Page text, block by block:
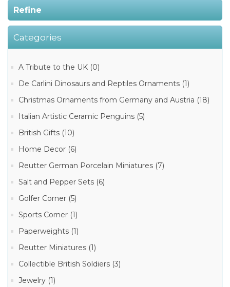
Refine
Christmas
Limoges
Collection
(459)
Limoges
Garden
and
Flower
(292)
Limoges
and
Boxes
Limoges
Heart
Boxes
(233)
Baby
(230)
MORE
Manufacturer
Limoges
French
Box
Marquise
Categories
A Tribute to the UK (0)
De Carlini Dinosaurs and Reptiles Ornaments (1)
Christmas Ornaments from Germany and Austria (18)
Italian Artistic Ceramic Penguins (5)
British Gifts (10)
Home Decor (6)
Reutter German Porcelain Miniatures (7)
Salt and Pepper Sets (6)
Golfer Corner (5)
Sports Corner (1)
Paperweights (1)
Reutter Miniatures (1)
Collectible British Soldiers (3)
Jewelry (1)